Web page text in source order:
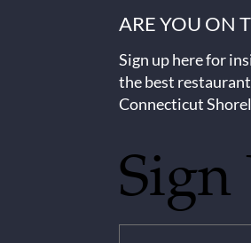
ARE YOU ON
Sign up here for
the best
Connecticut